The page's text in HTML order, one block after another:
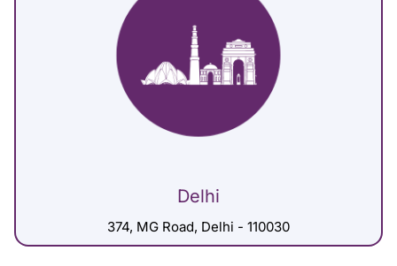
Delhi
374, MG Road, Delhi - 110030